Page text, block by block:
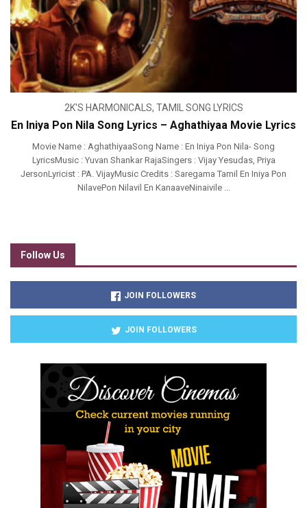
2K'S HARMONICALS, TAMIL SONG LYRICS
En Iniya Pon Nila Song Lyrics – Aghathiyaa Movie Lyrics
Movie Name : AghathiyaaSong Name : En Iniya Pon Nila- Song
LyricsMusic : Yuvan Shankar RajaSingers : Vijay Yesudas, Priya
JersonLyricist : PA. VijayMusic Credits : Saregama Tamil En Iniya Pon
NilavePon Nilavil En KanaaveNinaivile ...
Follow Us
JOIN FOLLOWERS
JOIN FOLLOWERS